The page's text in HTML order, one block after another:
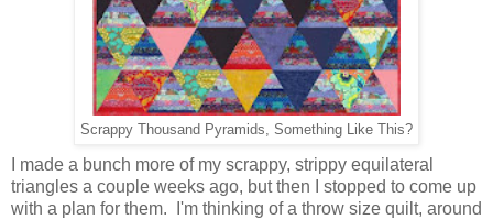
Scrappy Thousand Pyramids, Something Like This?
I made a bunch more of my scrappy, strippy equilateral
triangles a couple weeks ago, but then I stopped to come up
with a plan for them. I'm thinking of a throw size quilt, around